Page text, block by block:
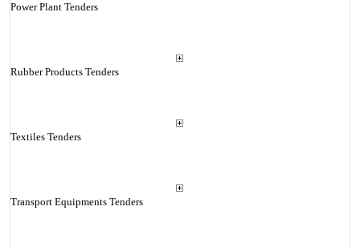
Power Plant Tenders
Rubber Products Tenders
Textiles Tenders
Transport Equipments Tenders